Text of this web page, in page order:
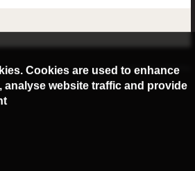
Powered by webtoday
Cookies are used to enhance
analyse website traffic and provide